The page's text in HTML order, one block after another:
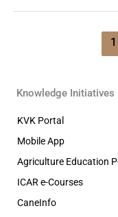
1
Knowledge Initiatives
KVK Portal
Mobile App
Agriculture Education
ICAR e-Courses
CaneInfo